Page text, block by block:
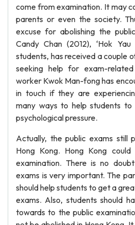
come from examination. It may
parents or even the society.
excuse for abolishing the
Candy Chan (2012), ‘Hok
students, has received a couple
seeking help for exam-
worker Kwok Man-fong has
in touch if they are
many ways to help students
psychological pressure.
Actually, the public exams still
Hong Kong. Hong Kong
examination. There is no
exams is very important. The
should help students to get a
exams. Also, students should
towards to the public